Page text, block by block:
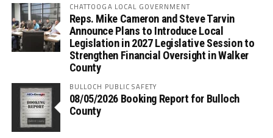
CHATTOOGA LOCAL GOVERNMENT
Reps. Mike Cameron and Steve Tarvin
Announce Plans to Introduce Local
Legislation in 2027 Legislative Session to
Strengthen Financial Oversight in Walker
County
BULLOCH PUBLIC SAFETY
08/05/2026 Booking Report for Bulloch
County